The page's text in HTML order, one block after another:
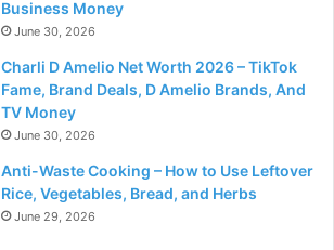
Business Money
June 30, 2026
Charli D Amelio Net Worth 2026 – TikTok
Fame, Brand Deals, D Amelio Brands, And
TV Money
June 30, 2026
Anti-Waste Cooking – How to Use Leftover
Rice, Vegetables, Bread, and Herbs
June 29, 2026